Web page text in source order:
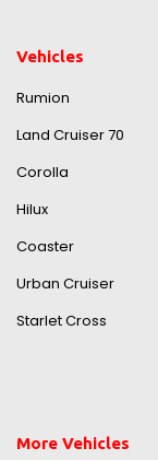
Vehicles
Rumion
Land Cruiser 70
Corolla
Hilux
Coaster
Urban Cruiser
Starlet Cross
More Vehicles